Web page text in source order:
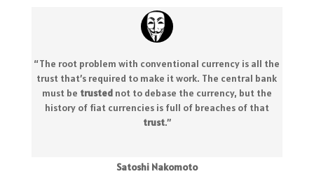
“The root problem with conventional currency is all the
trust that’s required to make it work. The central bank
must be trustednot to debase the currency, but the
history of fiat currencies is full of breaches of that
trust.”
Satoshi Nakomoto